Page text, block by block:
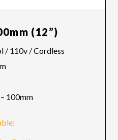
(12”)
/ 110v / Cordless
100mm